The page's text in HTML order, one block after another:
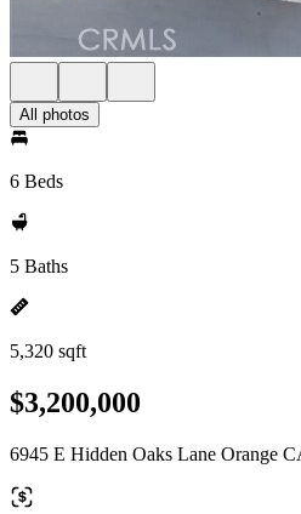
All photos
6 Beds
5 Baths
5,320 sqft
$3,200,000
6945 E Hidden Oaks Lane Orange